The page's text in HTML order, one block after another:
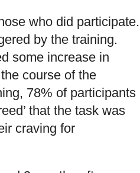
who did participate.
by the training.
some increase in
course of the
78% of participants
that the task was
craving for